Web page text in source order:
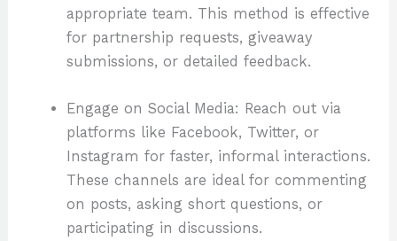
appropriate team. This method is effective
for partnership requests, giveaway
submissions, or detailed feedback.
Engage on Social Media: Reach out via
platforms like Facebook, Twitter, or
Instagram for faster, informal interactions.
These channels are ideal for commenting
on posts, asking short questions, or
participating in discussions.